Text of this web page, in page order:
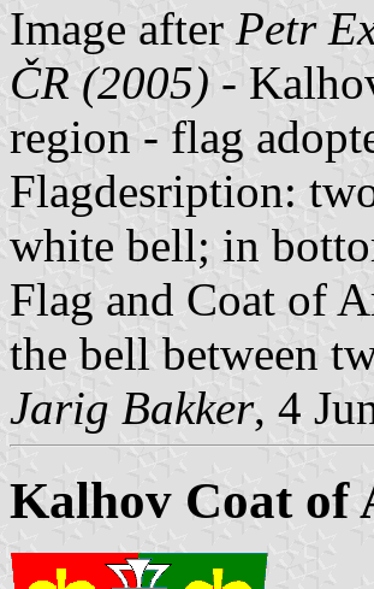
Image after Petr
ČR (2005) -
region - flag
Flagdesription:
white bell; in
Flag and Coat of
the bell between
Jarig Bakker, 4
Kalhov Coat of